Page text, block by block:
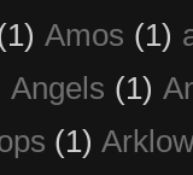
Amos (1)
Angels (1)
(1)